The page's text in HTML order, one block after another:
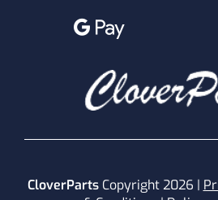
CloverPartsCopyright 2026 |